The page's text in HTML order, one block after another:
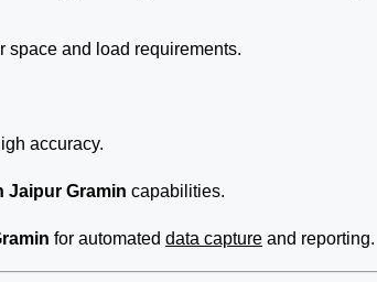
space and load requirements.
accuracy.
Jaipur Gramin capabilities.
for automated data capture and reporting.